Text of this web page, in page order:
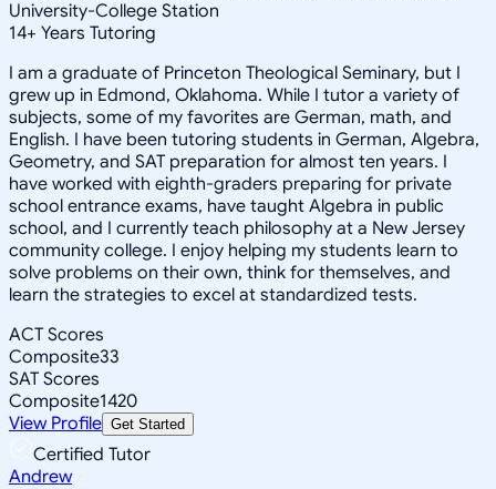
University-College Station
14+ Years Tutoring
I am a graduate of Princeton Theological Seminary, but I
grew up in Edmond, Oklahoma. While I tutor a variety of
subjects, some of my favorites are German, math, and
English. I have been tutoring students in German, Algebra,
Geometry, and SAT preparation for almost ten years. I
have worked with eighth-graders preparing for private
school entrance exams, have taught Algebra in public
school, and I currently teach philosophy at a New Jersey
community college. I enjoy helping my students learn to
solve problems on their own, think for themselves, and
learn the strategies to excel at standardized tests.
ACT Scores
Composite33
SAT Scores
Composite1420
View Profile Get Started
Certified Tutor
Andrew